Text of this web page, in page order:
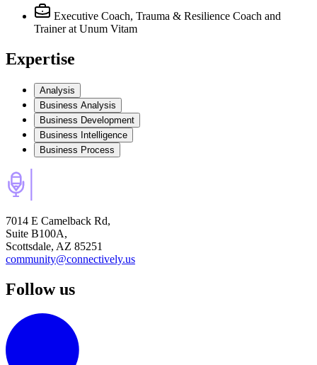
Executive Coach, Trauma & Resilience Coach and
Trainer at Unum Vitam
Expertise
Analysis
Business Analysis
Business Development
Business Intelligence
Business Process
7014 E Camelback Rd,
Suite B100A,
Scottsdale, AZ 85251
community@connectively.us
Follow us